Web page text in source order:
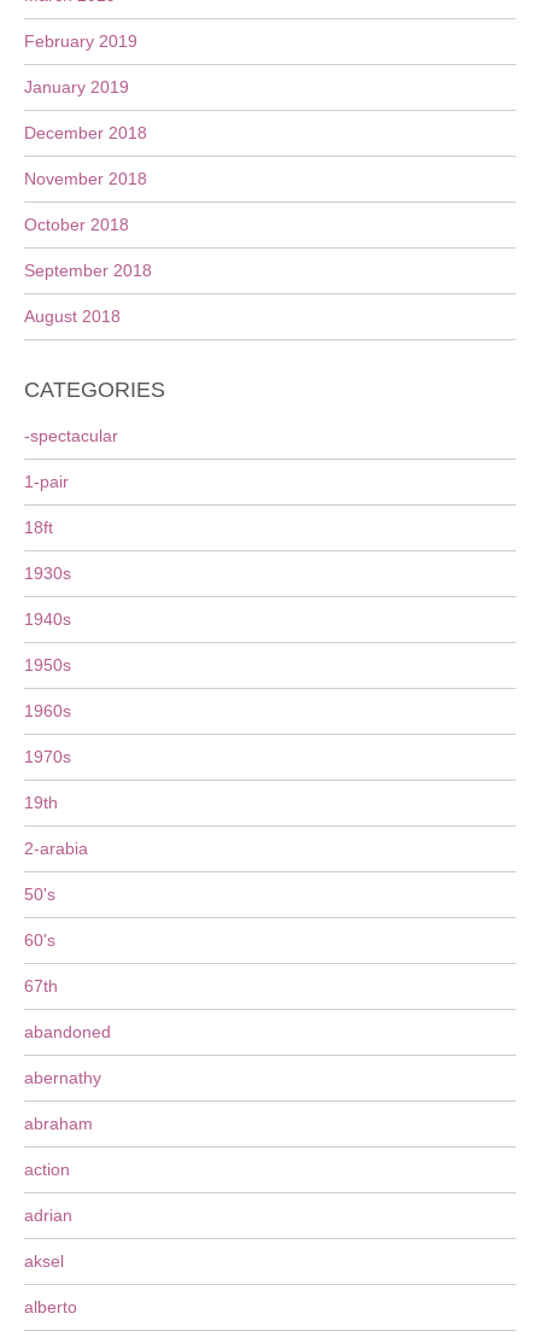
February 2019
January 2019
December 2018
November 2018
October 2018
September 2018
August 2018
CATEGORIES
-spectacular
1-pair
18ft
1930s
1940s
1950s
1960s
1970s
19th
2-arabia
50's
60's
67th
abandoned
abernathy
abraham
action
adrian
aksel
alberto